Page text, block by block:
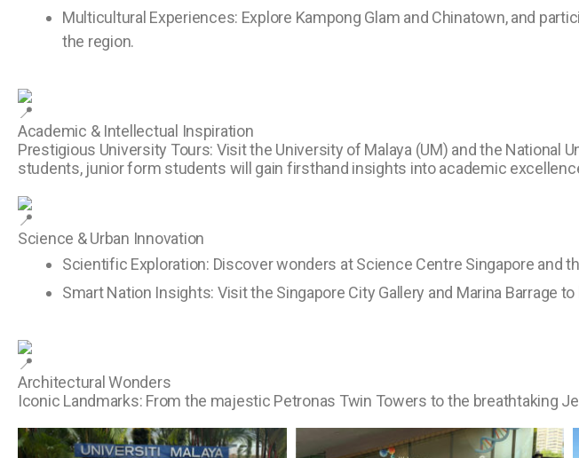
Multicultural Experiences: Explore Kampong Glam and Chinatown, and
the region.
Academic & Intellectual Inspiration
Prestigious University Tours: Visit the University of Malaya (UM) and the
students, junior form students will gain firsthand insights into academic
Science & Urban Innovation
Scientific Exploration: Discover wonders at Science Centre Singapore and
Smart Nation Insights: Visit the Singapore City Gallery and Marina Barrage
Architectural Wonders
Iconic Landmarks: From the majestic Petronas Twin Towers to the breathtaking